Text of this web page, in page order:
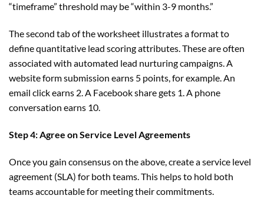
“timeframe” threshold may be “within 3-9 months.”
The second tab of the worksheet illustrates a format to
define quantitative lead scoring attributes. These are often
associated with automated lead nurturing campaigns. A
website form submission earns 5 points, for example. An
email click earns 2. A Facebook share gets 1. A phone
conversation earns 10.
Step 4: Agree on Service Level Agreements
Once you gain consensus on the above, create a service level
agreement (SLA) for both teams. This helps to hold both
teams accountable for meeting their commitments.